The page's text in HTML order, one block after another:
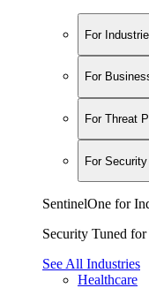
For
For
For Threat
For
SentinelOne for
Security Tuned
See All Industries
Healthcare